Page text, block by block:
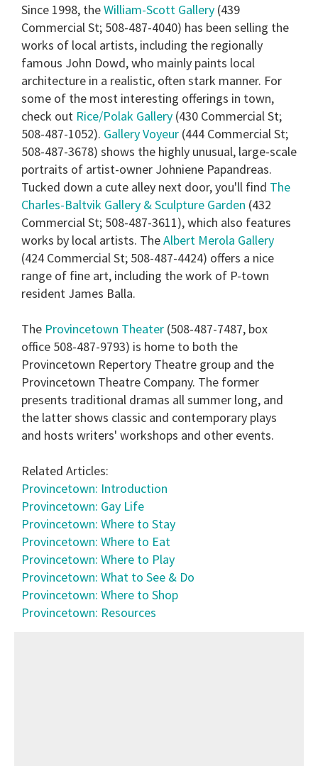
Since 1998, theWilliam-Scott Gallery (439
Commercial St; 508-487-4040) has been selling the
works of local artists, including the regionally
famous John Dowd, who mainly paints local
architecture in a realistic, often stark manner. For
some of the most interesting offerings in town,
check out Rice/Polak Gallery (430 Commercial St;
508-487-1052). Gallery Voyeur (444 Commercial St;
508-487-3678) shows the highly unusual, large-scale
portraits of artist-owner Johniene Papandreas.
Tucked down a cute alley next door, you'll find The
Charles-Baltvik Gallery & Sculpture Garden (432
Commercial St; 508-487-3611), which also features
works by local artists. TheAlbert Merola Gallery
(424 Commercial St; 508-487-4424) offers a nice
range of fine art, including the work of P-town
resident James Balla.
The Provincetown Theater (508-487-7487, box
office 508-487-9793) is home to both the
Provincetown Repertory Theatre group and the
Provincetown Theatre Company. The former
presents traditional dramas all summer long, and
the latter shows classic and contemporary plays
and hosts writers' workshops and other events.
Related Articles:
Provincetown: Introduction
Provincetown: Gay Life
Provincetown: Where to Stay
Provincetown: Where to Eat
Provincetown: Where to Play
Provincetown: What to See & Do
Provincetown: Where to Shop
Provincetown: Resources